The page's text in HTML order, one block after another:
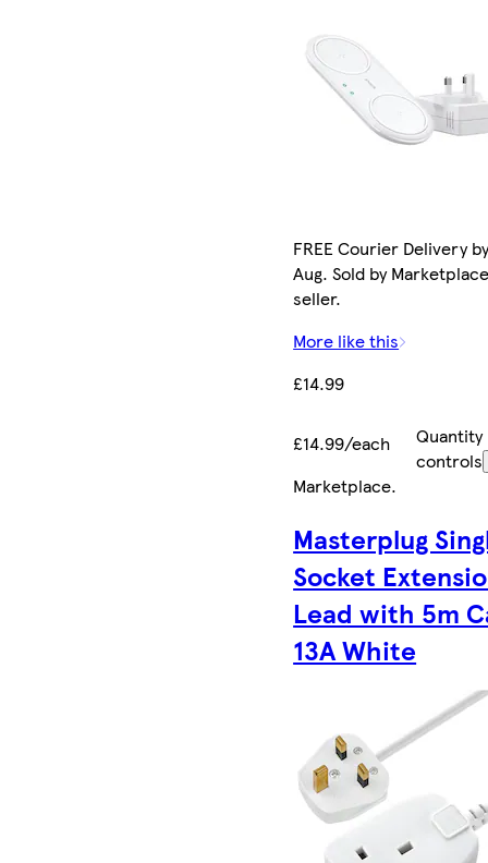
FREE Courier Delivery by
Aug. Sold by
seller.
More like this
£14.99
£14.99/each
Quantity
controls
Marketplace.
Masterplug
Socket
Lead with 5m
13A White